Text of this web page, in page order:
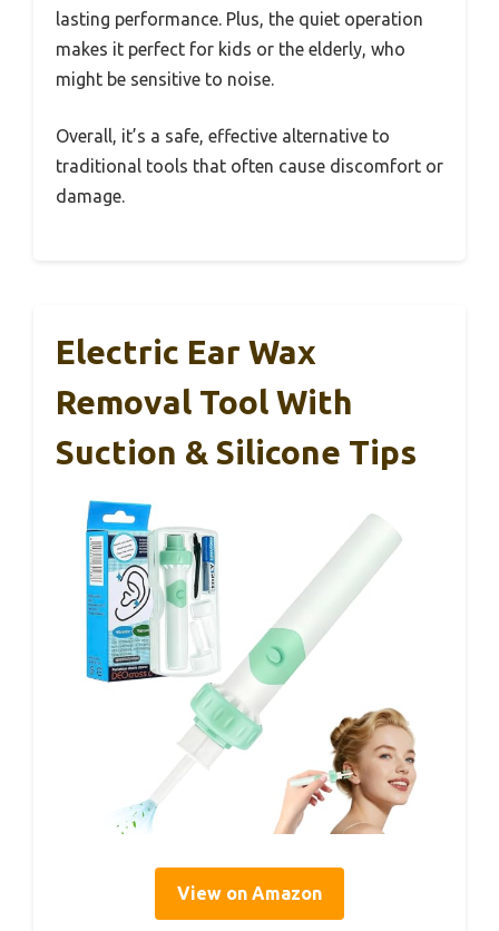
lasting performance. Plus, the quiet operation
makes it perfect for kids or the elderly, who
might be sensitive to noise.
Overall, it’s a safe, effective alternative to
traditional tools that often cause discomfort or
damage.
Electric Ear Wax
Removal Tool With
Suction & Silicone Tips
View on Amazon